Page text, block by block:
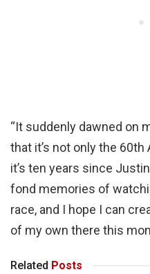
“It suddenly dawned on
that it’s not only the
it’s ten years since
fond memories of
race, and I hope I can
of my own there this
Related Posts